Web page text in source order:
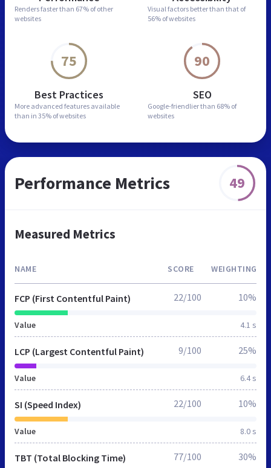
Renders faster than 67% of other
websites
Visual factors better than that of
56% of websites
75
Best Practices
More advanced features available
than in 35% of websites
90
SEO
Google-friendlier than 68% of
websites
Performance Metrics 49
Measured Metrics
NAME SCORE WEIGHTING
FCP (First Contentful Paint)
Value 4.1 s
22/100 10%
LCP (Largest Contentful Paint)
Value 6.4 s
9/100 25%
SI (Speed Index)
Value 8.0 s
22/100 10%
TBT (Total Blocking Time) 77/100 30%